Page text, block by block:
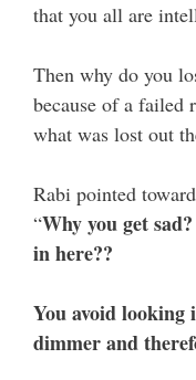
that you all are
Then why do you
because of a failed
what was lost out
Rabi pointed
“Why you get
in here??
You avoid looking
dimmer and